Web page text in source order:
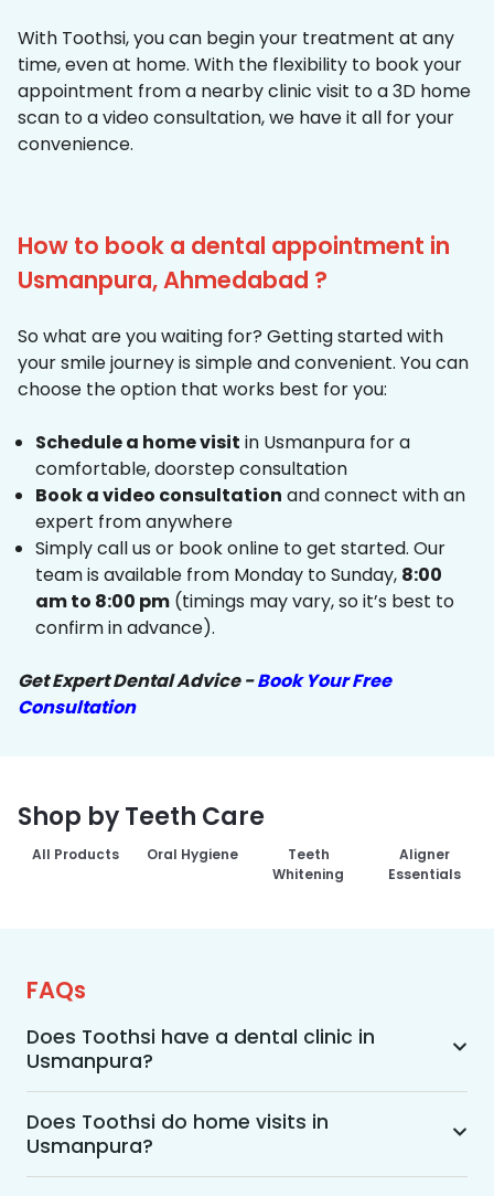
With Toothsi, you can begin your treatment at any
time, even at home. With the flexibility to book your
appointment from a nearby clinic visit to a 3D home
scan to a video consultation, we have it all for your
convenience.
How to book a dental appointment in
Usmanpura, Ahmedabad ?
So what are you waiting for? Getting started with
your smile journey is simple and convenient. You can
choose the option that works best for you:
Schedule a home visit in Usmanpura for a
comfortable, doorstep consultation
Book a video consultation and connect with an
expert from anywhere
Simply call us or book online to get started. Our
team is available from Monday to Sunday, 8:00
am to 8:00 pm (timings may vary, so it’s best to
confirm in advance).
Get Expert Dental Advice -Book Your Free
Consultation
Shop by Teeth Care
All Products Oral Hygiene
Teeth
Whitening
Aligner
Essentials
FAQs
Does Toothsi have a dental clinic in
Usmanpura?
Yes, Toothsi provides dental treatment in
Usmanpura. You can access our complete range
of dental and orthodontic treatments in the way
that suits you best, whether it’s a home visit
Does Toothsi do home visits in
Usmanpura?
Yes, Toothsi offers convenient home-visit